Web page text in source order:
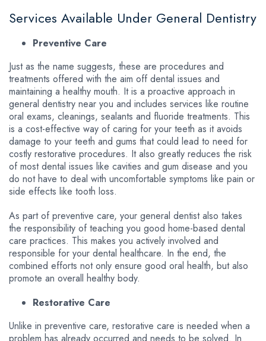
Services Available Under General Dentistry
Preventive Care
Just as the name suggests, these are procedures and
treatments offered with the aim off dental issues and
maintaining a healthy mouth. It is a proactive approach in
general dentistry near you and includes services like routine
oral exams, cleanings, sealants and fluoride treatments. This
is a cost-effective way of caring for your teeth as it avoids
damage to your teeth and gums that could lead to need for
costly restorative procedures. It also greatly reduces the risk
of most dental issues like cavities and gum disease and you
do not have to deal with uncomfortable symptoms like pain or
side effects like tooth loss.
As part of preventive care, your general dentist also takes
the responsibility of teaching you good home-based dental
care practices. This makes you actively involved and
responsible for your dental healthcare. In the end, the
combined efforts not only ensure good oral health, but also
promote an overall healthy body.
Restorative Care
Unlike in preventive care, restorative care is needed when a